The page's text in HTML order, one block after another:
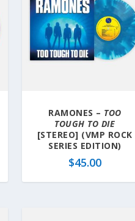
RAMONES – TOO
TOUGH TO DIE
[STEREO] (VMP ROCK
SERIES EDITION)
$45.00